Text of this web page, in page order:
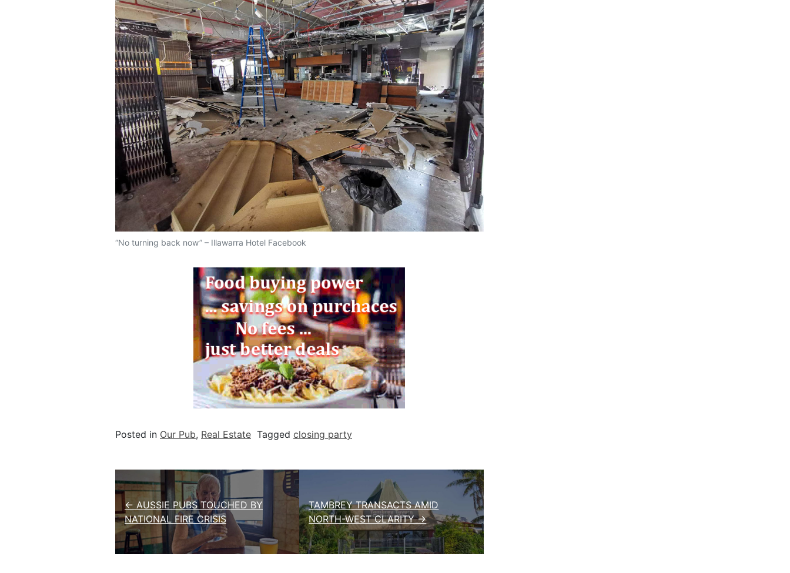
“No turning back now” – Illawarra Hotel Facebook
Posted in Our Pub, Real Estate Tagged closing party
Post navigation
← AUSSIE PUBS TOUCHED BY
NATIONAL FIRE CRISIS
TAMBREY TRANSACTS AMID
NORTH-WEST CLARITY →